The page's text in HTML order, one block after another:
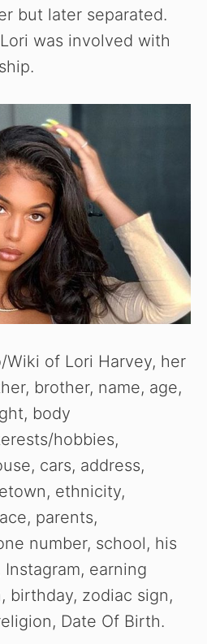
but later separated.
was involved with
of Lori Harvey, her
brother, name, age,
body
hobbies,
cars, address,
ethnicity,
parents,
number, school, his
earning
birthday, zodiac sign,
Date Of Birth.